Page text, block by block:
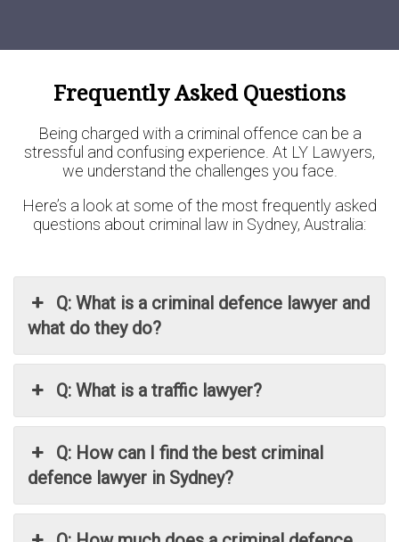
Frequently Asked Questions
Being charged with a criminal offence can be a
stressful and confusing experience. At LY Lawyers,
we understand the challenges you face.
Here’s a look at some of the most frequently asked
questions about criminal law in Sydney, Australia:
Q: What is a criminal defence lawyer and
what do they do?
Q: What is a traffic lawyer?
Q: How can I find the best criminal
defence lawyer in Sydney?